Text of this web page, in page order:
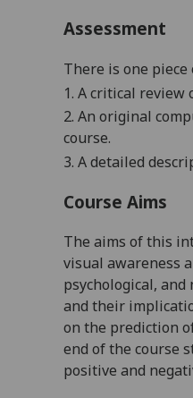
Assessment
There is one
1. A critical review
2. An original
course.
3. A detailed
Course Aims
The aims of this
visual awareness
psychological,
and their
on the prediction
end of the course
positive and